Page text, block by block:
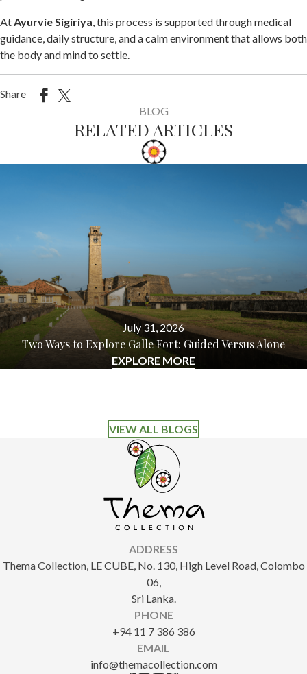
AtAyurvie Sigiriya, this process is supported through medical
guidance, daily structure, and a calm environment that allows both
the body and mind to settle.
Share
BLOG
RELATED ARTICLES
July 31, 2026
Two Ways to Explore Galle Fort: Guided Versus Alone
EXPLORE MORE
VIEW ALL BLOGS
ADDRESS
Thema Collection, LE CUBE, No. 130, High Level Road, Colombo
06,
Sri Lanka.
PHONE
+94 11 7 386 386
EMAIL
info@themacollection.com